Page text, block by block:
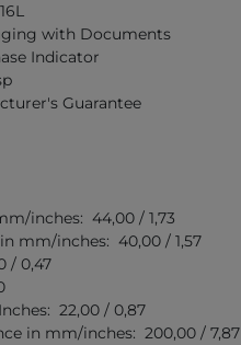
with Documents
Indicator
Guarantee
inches: 44,00 / 1,73
mm/inches: 40,00 / 1,57
/ 0,47
22,00 / 0,87
in mm/inches: 200,00 / 7,87